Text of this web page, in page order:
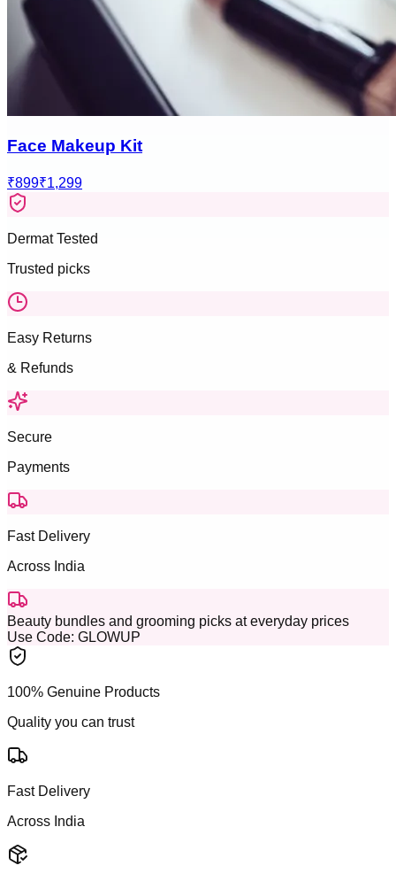
Face Makeup Kit
₹899₹1,299
Dermat Tested
Trusted picks
Easy Returns
& Refunds
Secure
Payments
Fast Delivery
Across India
Beauty bundles and grooming picks at everyday prices
Use Code: GLOWUP
100% Genuine Products
Quality you can trust
Fast Delivery
Across India